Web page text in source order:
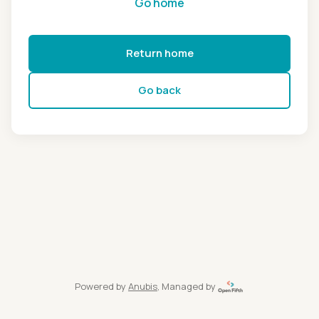
Return home
Go back
Powered by Anubis, Managed by